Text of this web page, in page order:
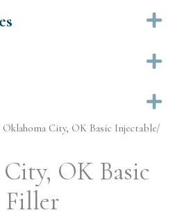
Oklahoma City, OK Basic Injectable/
OK Basic
Filler